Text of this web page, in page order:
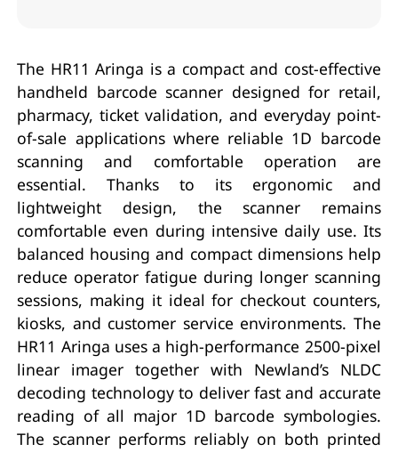
The HR11 Aringa is a compact and cost-effective
handheld barcode scanner designed for retail,
pharmacy, ticket validation, and everyday point-
of-sale applications where reliable 1D barcode
scanning and comfortable operation are
essential. Thanks to its ergonomic and
lightweight design, the scanner remains
comfortable even during intensive daily use. Its
balanced housing and compact dimensions help
reduce operator fatigue during longer scanning
sessions, making it ideal for checkout counters,
kiosks, and customer service environments. The
HR11 Aringa uses a high-performance 2500-pixel
linear imager together with Newland’s NLDC
decoding technology to deliver fast and accurate
reading of all major 1D barcode symbologies.
The scanner performs reliably on both printed